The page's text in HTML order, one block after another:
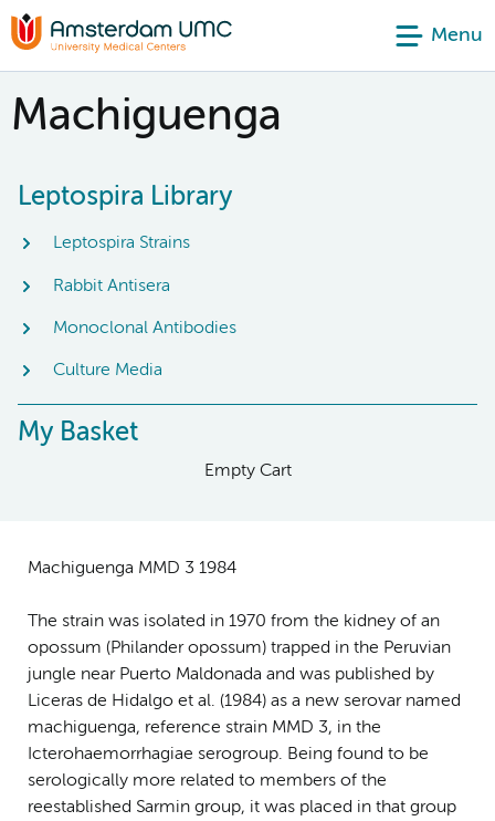
Menu
Machiguenga
Leptospira Library
Leptospira Strains
Rabbit Antisera
Monoclonal Antibodies
Culture Media
My Basket
Empty Cart
Machiguenga MMD 3 1984
The strain was isolated in 1970 from the kidney of an
opossum (Philander opossum) trapped in the Peruvian
jungle near Puerto Maldonada and was published by
Liceras de Hidalgo et al. (1984) as a new serovar named
machiguenga, reference strain MMD 3, in the
Icterohaemorrhagiae serogroup. Being found to be
serologically more related to members of the
reestablished Sarmin group, it was placed in that group